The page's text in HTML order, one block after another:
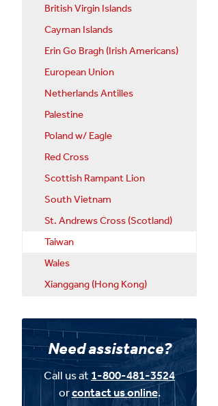
British Virgin Islands
Cayman Islands
Erin Go Bragh (Irish Americans)
European Union
Netherlands Antilles
Palestine
Poland w/ Eagle
Red Cross
Scottish Rampant Lion
South Vietnam
St. Andrews Cross (Scotland)
Taiwan
Wales
Xianggang (Hong Kong)
Need assistance?
Call us at1-800-481-3524
orcontact us online.